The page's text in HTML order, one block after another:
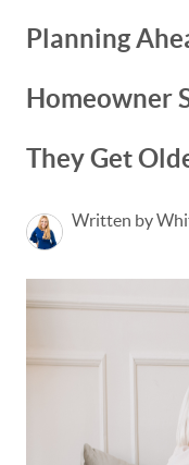
Planning
Homeowner
They Get
Written by